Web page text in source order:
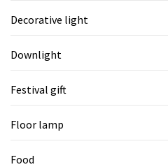
Decorative light
Downlight
Festival gift
Floor lamp
Food